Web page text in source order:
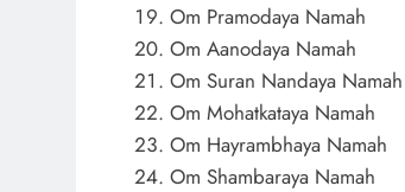
Om Pramodaya Namah
Om Aanodaya Namah
Om Suran Nandaya Namah
Om Mohatkataya Namah
Om Hayrambhaya Namah
Om Shambaraya Namah